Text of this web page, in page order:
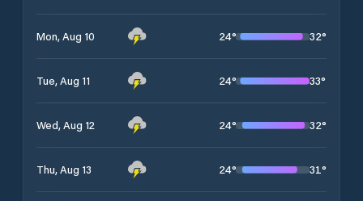
Mon, Aug 10 24° 32°
Tue, Aug 11 24° 33°
Wed, Aug 12 24° 32°
Thu, Aug 13 24° 31°